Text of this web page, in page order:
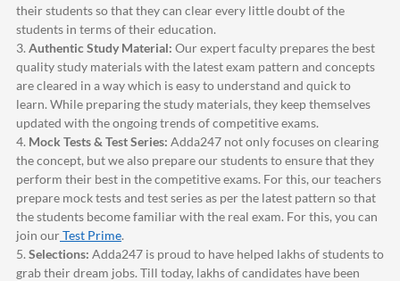
their students so that they can clear every little doubt of the
students in terms of their education.
3. Authentic Study Material: Our expert faculty prepares the best
quality study materials with the latest exam pattern and concepts
are cleared in a way which is easy to understand and quick to
learn. While preparing the study materials, they keep themselves
updated with the ongoing trends of competitive exams.
4. Mock Tests & Test Series: Adda247 not only focuses on clearing
the concept, but we also prepare our students to ensure that they
perform their best in the competitive exams. For this, our teachers
prepare mock tests and test series as per the latest pattern so that
the students become familiar with the real exam. For this, you can
join ourTest Prime.
5. Selections: Adda247 is proud to have helped lakhs of students to
grab their dream jobs. Till today, lakhs of candidates have been